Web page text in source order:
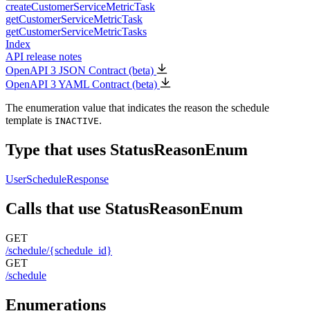
createCustomerServiceMetricTask
getCustomerServiceMetricTask
getCustomerServiceMetricTasks
Index
API release notes
OpenAPI 3 JSON Contract (beta)
OpenAPI 3 YAML Contract (beta)
The enumeration value that indicates the reason the schedule
template is INACTIVE.
Type that uses StatusReasonEnum
UserScheduleResponse
Calls that use StatusReasonEnum
GET
/schedule/{schedule_id}
GET
/schedule
Enumerations